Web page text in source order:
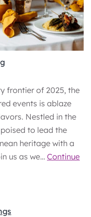
frontier of 2025, the
events is ablaze
Nestled in the
to lead the
heritage with a
us as we… Continue